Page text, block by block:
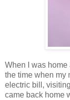
When I was home
the time when my
electric bill,
came back home